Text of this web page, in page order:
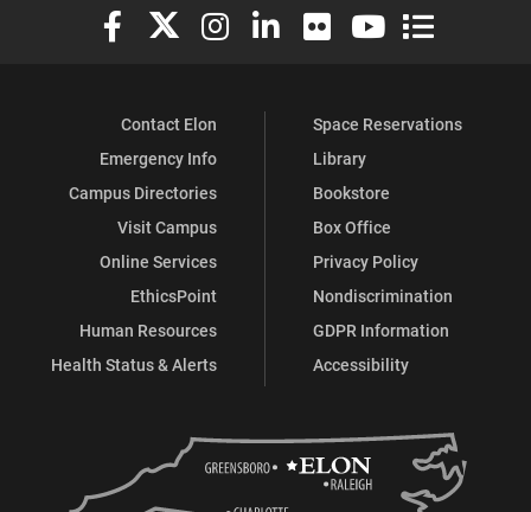
Elon University Facebook
Elon University X (formerly Twitter)
Elon University Instagram
Elon University LinkedIn
Elon University Flickr
Elon University
Elon
Contact Elon
Emergency Info
Campus Directories
Visit Campus
Online Services
EthicsPoint
Human Resources
Health Status & Alerts
Space Reservations
Library
Bookstore
Box Office
Privacy Policy
Nondiscrimination
GDPR Information
Accessibility